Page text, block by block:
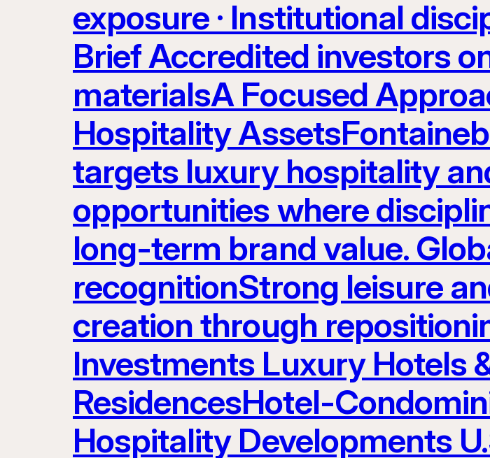
exposure · Institutional
Brief Accredited investors
materialsA Focused
Hospitality
targets luxury hospitality
opportunities where
long-term brand value.
recognitionStrong leisure
creation through
Investments Luxury Hotels
ResidencesHotel-
Hospitality Developments